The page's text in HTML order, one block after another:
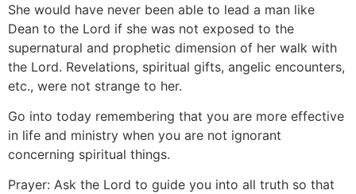
She would have never been able to lead a man like
Dean to the Lord if she was not exposed to the
supernatural and prophetic dimension of her walk with
the Lord. Revelations, spiritual gifts, angelic encounters,
etc., were not strange to her.
Go into today remembering that you are more effective
in life and ministry when you are not ignorant
concerning spiritual things.
Prayer: Ask the Lord to guide you into all truth so that